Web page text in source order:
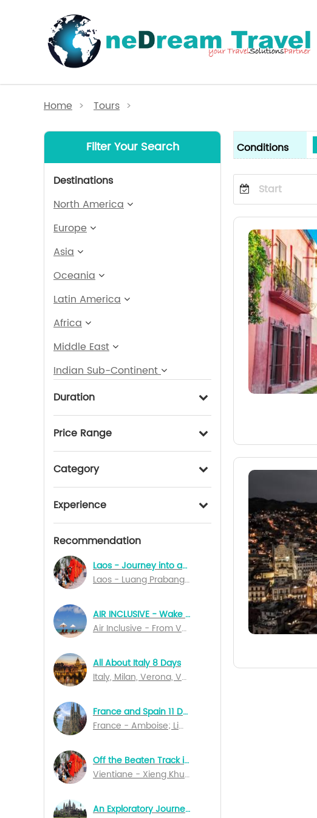
Home > Tours >
Filter Your Search
Destinations
North America
Europe
Asia
Oceania
Latin America
Africa
Middle East
Indian Sub-Continent
Duration
Price Range
Category
Experience
Recommendation
Laos - Journey into an Unknown World 7 Days
Laos - Luang Prabang; Vientiane; Pakse
AIR INCLUSIVE - Wake Up In Bali 14 Days Special Departures
Air Inclusive - From Vancouver to Denpasar
All About Italy 8 Days
Italy, Milan, Verona, Venice, Perugia, Naples, Salerno, Rome
France and Spain 11 Days
France - Amboise; Limoges; Rocamadour; Bordeaux; Lourdes; Marseille; Lyon; Dijon; Spain - Barcelona; Madrid
Off the Beaten Track in Northern Laos
Vientiane - Xieng Khuang - Nong Kiau - Luang Nam Tha - Muang Sing - Luang Prabang
An Exploratory Journey of Cambodia 10 Days
Conditions